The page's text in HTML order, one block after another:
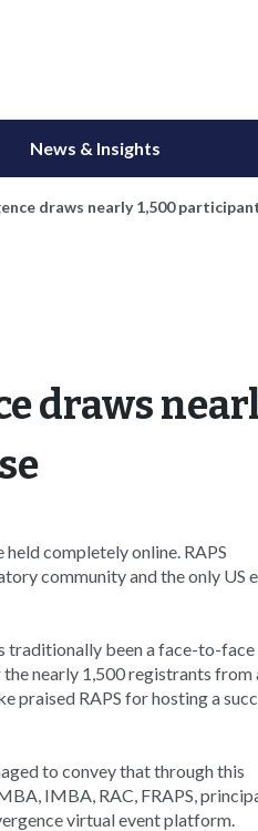
News & Insights
draws nearly 1,500
draws
completely online. RAPS
community and the only US
traditionally been a face-to-face
nearly 1,500 registrants from
praised RAPS for hosting a
to convey that through this
IMBA, RAC, FRAPS,
virtual event platform.